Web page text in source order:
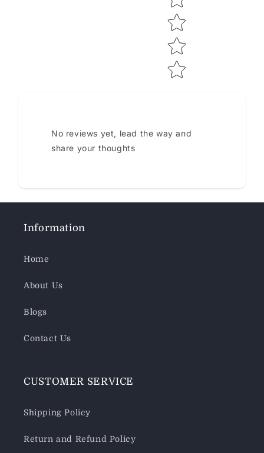
No reviews yet, lead the way and
share your thoughts
Information
Home
About Us
Blogs
Contact Us
CUSTOMER SERVICE
Shipping Policy
Return and Refund Policy